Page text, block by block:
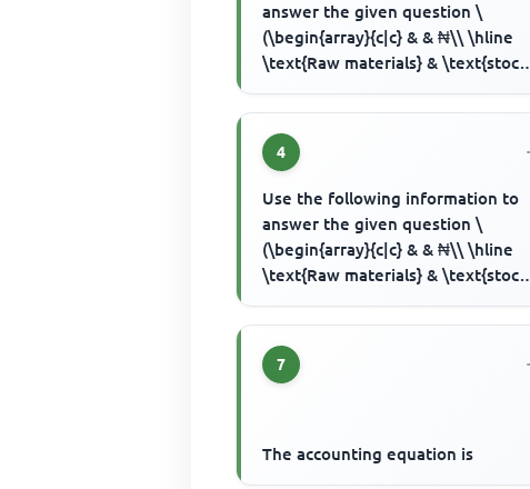
answer the given question \
(\begin{array}{c|c} & & ₦\\ \hline
\text{Raw materials} & \text{stock
4
Use the following information to
answer the given question \
(\begin{array}{c|c} & & ₦\\ \hline
\text{Raw materials} & \text{stock
7
The accounting equation is